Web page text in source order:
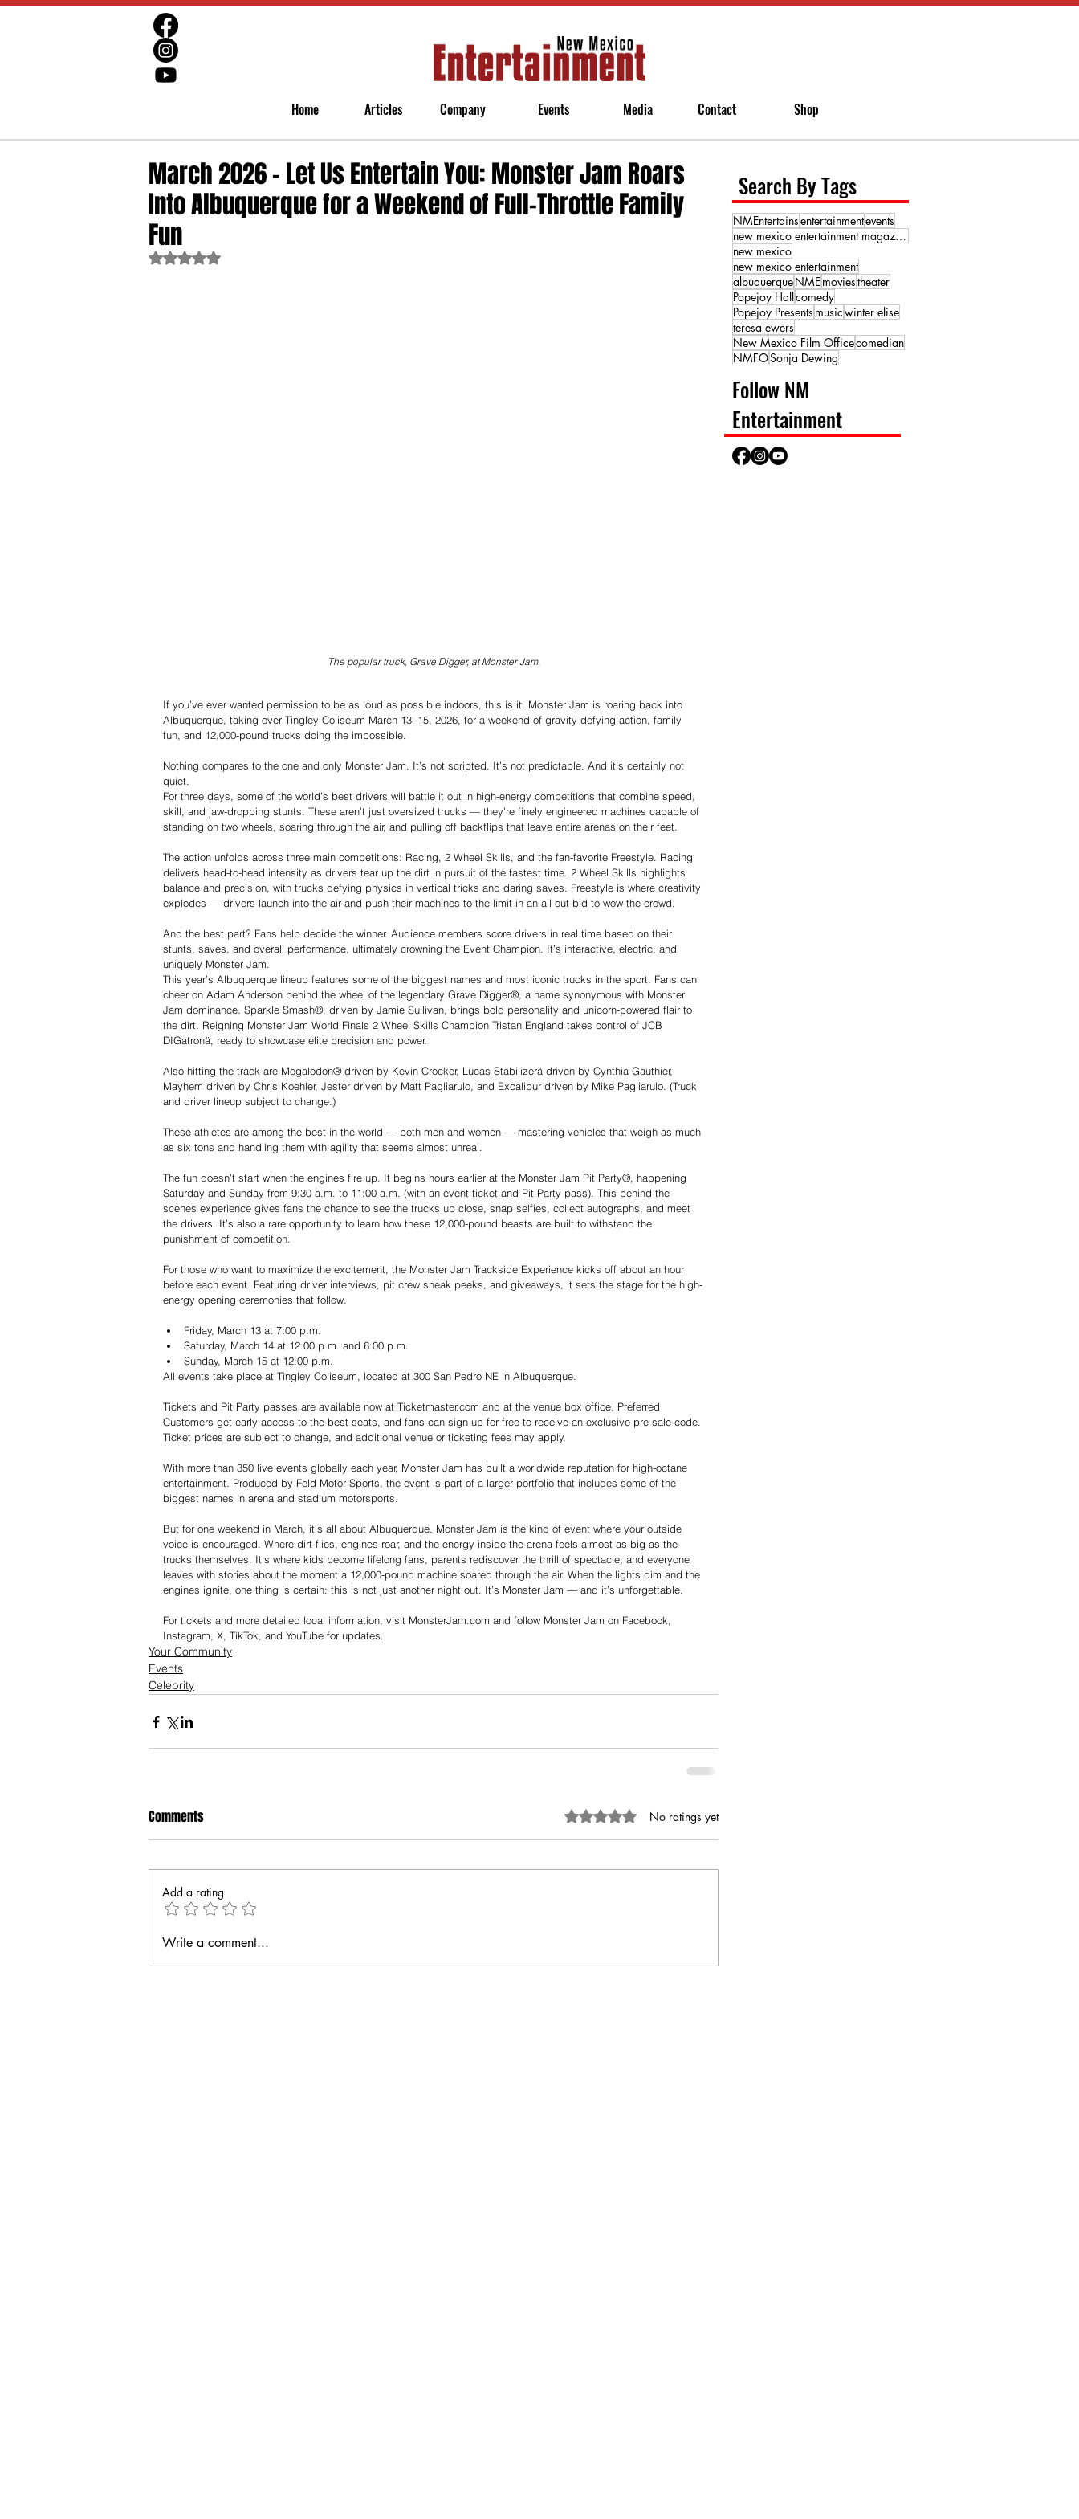
Home Articles Company Events Media Contact Shop
March 2026 - Let Us Entertain You: Monster Jam Roars
Into Albuquerque for a Weekend of Full-Throttle Family
Fun
Rated NaN out of 5 stars.
The popular truck, Grave Digger, at Monster Jam.
If you’ve ever wanted permission to be as loud as possible indoors, this is it. Monster Jam is roaring back into
Albuquerque, taking over Tingley Coliseum March 13–15, 2026, for a weekend of gravity-defying action, family
fun, and 12,000-pound trucks doing the impossible.
Nothing compares to the one and only Monster Jam. It’s not scripted. It’s not predictable. And it’s certainly not
quiet.
For three days, some of the world’s best drivers will battle it out in high-energy competitions that combine speed,
skill, and jaw-dropping stunts. These aren’t just oversized trucks — they’re finely engineered machines capable of
standing on two wheels, soaring through the air, and pulling off backflips that leave entire arenas on their feet.
The action unfolds across three main competitions: Racing, 2 Wheel Skills, and the fan-favorite Freestyle. Racing
delivers head-to-head intensity as drivers tear up the dirt in pursuit of the fastest time. 2 Wheel Skills highlights
balance and precision, with trucks defying physics in vertical tricks and daring saves. Freestyle is where creativity
explodes — drivers launch into the air and push their machines to the limit in an all-out bid to wow the crowd.
And the best part? Fans help decide the winner. Audience members score drivers in real time based on their
stunts, saves, and overall performance, ultimately crowning the Event Champion. It’s interactive, electric, and
uniquely Monster Jam.
This year’s Albuquerque lineup features some of the biggest names and most iconic trucks in the sport. Fans can
cheer on Adam Anderson behind the wheel of the legendary Grave Digger®, a name synonymous with Monster
Jam dominance. Sparkle Smash®, driven by Jamie Sullivan, brings bold personality and unicorn-powered flair to
the dirt. Reigning Monster Jam World Finals 2 Wheel Skills Champion Tristan England takes control of JCB
DIGatronä, ready to showcase elite precision and power.
Also hitting the track are Megalodon® driven by Kevin Crocker, Lucas Stabilizerä driven by Cynthia Gauthier,
Mayhem driven by Chris Koehler, Jester driven by Matt Pagliarulo, and Excalibur driven by Mike Pagliarulo. (Truck
and driver lineup subject to change.)
These athletes are among the best in the world — both men and women — mastering vehicles that weigh as much
as six tons and handling them with agility that seems almost unreal.
The fun doesn’t start when the engines fire up. It begins hours earlier at the Monster Jam Pit Party®, happening
Saturday and Sunday from 9:30 a.m. to 11:00 a.m. (with an event ticket and Pit Party pass). This behind-the-
scenes experience gives fans the chance to see the trucks up close, snap selfies, collect autographs, and meet
the drivers. It’s also a rare opportunity to learn how these 12,000-pound beasts are built to withstand the
punishment of competition.
For those who want to maximize the excitement, the Monster Jam Trackside Experience kicks off about an hour
before each event. Featuring driver interviews, pit crew sneak peeks, and giveaways, it sets the stage for the high-
energy opening ceremonies that follow.
Friday, March 13 at 7:00 p.m.
Saturday, March 14 at 12:00 p.m. and 6:00 p.m.
Sunday, March 15 at 12:00 p.m.
All events take place at Tingley Coliseum, located at 300 San Pedro NE in Albuquerque.
Tickets and Pit Party passes are available now at Ticketmaster.com and at the venue box office. Preferred
Customers get early access to the best seats, and fans can sign up for free to receive an exclusive pre-sale code.
Ticket prices are subject to change, and additional venue or ticketing fees may apply.
With more than 350 live events globally each year, Monster Jam has built a worldwide reputation for high-octane
entertainment. Produced by Feld Motor Sports, the event is part of a larger portfolio that includes some of the
biggest names in arena and stadium motorsports.
But for one weekend in March, it’s all about Albuquerque. Monster Jam is the kind of event where your outside
voice is encouraged. Where dirt flies, engines roar, and the energy inside the arena feels almost as big as the
trucks themselves. It’s where kids become lifelong fans, parents rediscover the thrill of spectacle, and everyone
leaves with stories about the moment a 12,000-pound machine soared through the air. When the lights dim and the
engines ignite, one thing is certain: this is not just another night out. It’s Monster Jam — and it’s unforgettable.
For tickets and more detailed local information, visit MonsterJam.com and follow Monster Jam on Facebook,
Instagram, X, TikTok, and YouTube for updates.
Your Community
Events
Celebrity
Comments Rated 0 out of 5 stars.No ratings yet
Add a rating
Write a comment...
Search By Tags
NMEntertainsentertainmentevents
new mexico entertainment magazine
new mexico
new mexico entertainment
albuquerqueNMEmoviestheater
Popejoy Hallcomedy
Popejoy Presents musicwinter elise
teresa ewers
New Mexico Film Officecomedian
NMFOSonja Dewing
Follow NM
Entertainment